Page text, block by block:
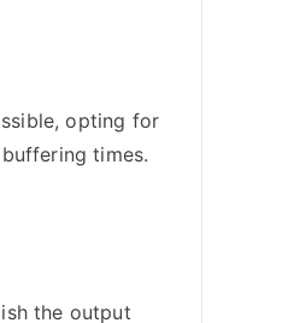
opting for
times.
the output